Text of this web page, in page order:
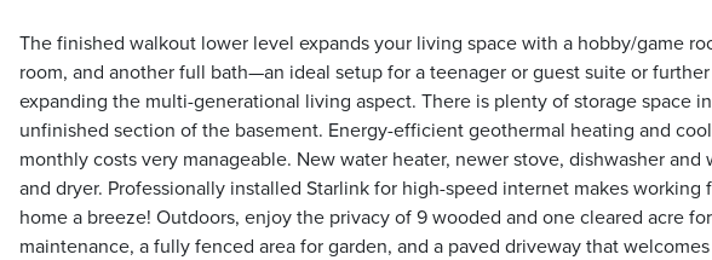
The finished walkout lower level expands your living space with a hobby/game
room, and another full bath—an ideal setup for a teenager or guest suite or further
expanding the multi-generational living aspect. There is plenty of storage space
unfinished section of the basement. Energy-efficient geothermal heating and
monthly costs very manageable. New water heater, newer stove, dishwasher and
and dryer. Professionally installed Starlink for high-speed internet makes working
home a breeze! Outdoors, enjoy the privacy of 9 wooded and one cleared acre
maintenance, a fully fenced area for garden, and a paved driveway that